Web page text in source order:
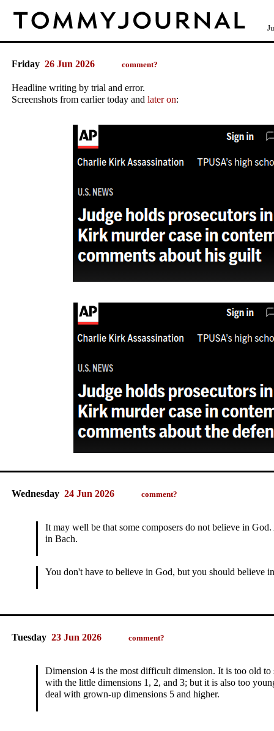
Friday 26 Jun 2026 comment?
Headline writing by trial and error.
Screenshots from earlier today and later on:
Wednesday 24 Jun 2026 comment?
It may well be that some composers do not believe in
in Bach.
You don't have to believe in God, but you should believe
Tuesday 23 Jun 2026 comment?
Dimension 4 is the most difficult dimension. It is too old to
with the little dimensions 1, 2, and 3; but it is also too
deal with grown‑up dimensions 5 and higher.